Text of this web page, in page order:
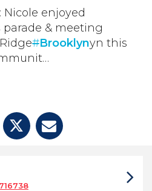
Nicole enjoyed
parade & meeting
#Brooklynyn this